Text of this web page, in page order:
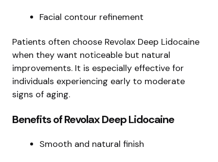
Facial contour refinement
Patients often choose Revolax Deep Lidocaine
when they want noticeable but natural
improvements. It is especially effective for
individuals experiencing early to moderate
signs of aging.
Benefits of Revolax Deep Lidocaine
Smooth and natural finish